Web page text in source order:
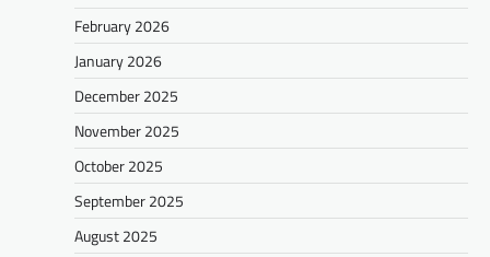
February 2026
January 2026
December 2025
November 2025
October 2025
September 2025
August 2025